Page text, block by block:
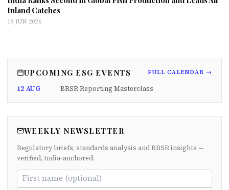
Inland Catches
19 JUN 2026
UPCOMING ESG EVENTS FULL CALENDAR →
12 AUG BRSR Reporting Masterclass
WEEKLY NEWSLETTER
Regulatory briefs, standards analysis and BRSR insights —
verified, India-anchored.